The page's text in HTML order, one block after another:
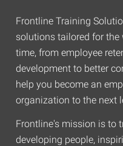
Frontline Training
solutions tailored for
time, from employee
development to better
help you become an
organization to the next
Frontline's mission is to
developing people,